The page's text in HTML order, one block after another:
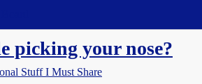
picking your nose?
Stuff I Must Share